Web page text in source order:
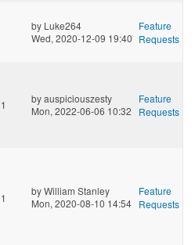
by Luke264
Wed, 2020-12-09 19:40
Feature
Requests
1 byauspiciouszesty
Mon, 2022-06-06 10:32
Feature
Requests
1
byWilliam Stanley
Mon, 2020-08-10 14:54
Feature
Requests